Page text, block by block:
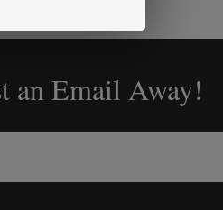
an Email Away!